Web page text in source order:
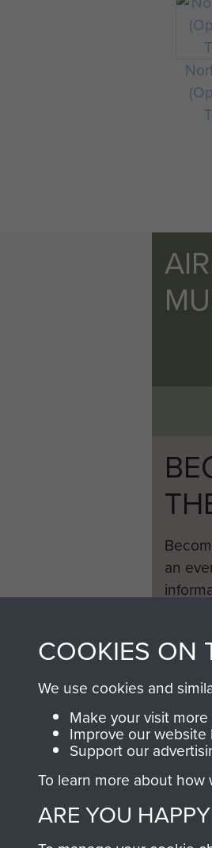
an
COOKIES ON
We use cookies and
Make your visit
Improve our
Support our
To learn more about
ARE YOU